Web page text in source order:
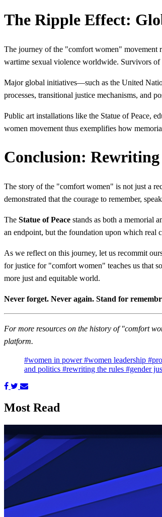
The Ripple Effect:
The journey of the "comfort women" movement
wartime sexual violence worldwide. Survivors of
Major global initiatives—such as the United
processes, transitional justice mechanisms, and
Public art installations like the Statue of Peace,
women movement thus exemplifies how
Conclusion:
The story of the "comfort women" is not just a
demonstrated that the courage to remember,
The Statue of Peace stands as both a memorial
an endpoint, but the foundation upon which real
As we reflect on this journey, let us recommit
for justice for "comfort women" teaches us that
more just and equitable world.
Never forget. Never again. Stand for
For more resources on the history of "comfort
platform.
#women in power#women leadership
and politics #rewriting the rules #gender
Most Read